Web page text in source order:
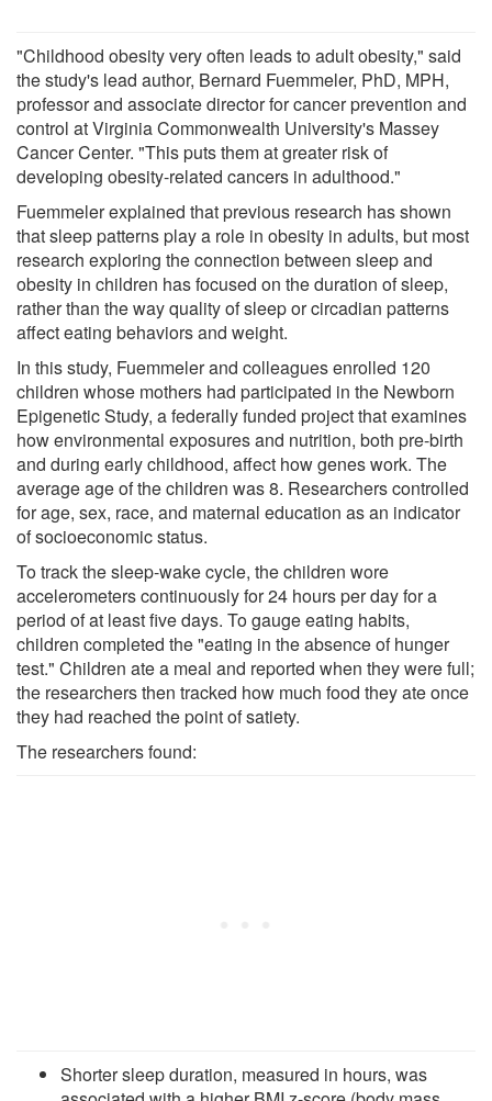
"Childhood obesity very often leads to adult obesity," said
the study's lead author, Bernard Fuemmeler, PhD, MPH,
professor and associate director for cancer prevention and
control at Virginia Commonwealth University's Massey
Cancer Center. "This puts them at greater risk of
developing obesity-related cancers in adulthood."
Fuemmeler explained that previous research has shown
that sleep patterns play a role in obesity in adults, but most
research exploring the connection between sleep and
obesity in children has focused on the duration of sleep,
rather than the way quality of sleep or circadian patterns
affect eating behaviors and weight.
In this study, Fuemmeler and colleagues enrolled 120
children whose mothers had participated in the Newborn
Epigenetic Study, a federally funded project that examines
how environmental exposures and nutrition, both pre-birth
and during early childhood, affect how genes work. The
average age of the children was 8. Researchers controlled
for age, sex, race, and maternal education as an indicator
of socioeconomic status.
To track the sleep-wake cycle, the children wore
accelerometers continuously for 24 hours per day for a
period of at least five days. To gauge eating habits,
children completed the "eating in the absence of hunger
test." Children ate a meal and reported when they were full;
the researchers then tracked how much food they ate once
they had reached the point of satiety.
The researchers found:
Shorter sleep duration, measured in hours, was